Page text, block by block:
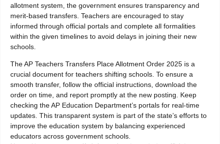
allotment system, the government ensures transparency and
merit-based transfers. Teachers are encouraged to stay
informed through official portals and complete all formalities
within the given timelines to avoid delays in joining their new
schools.
The AP Teachers Transfers Place Allotment Order 2025 is a
crucial document for teachers shifting schools. To ensure a
smooth transfer, follow the official instructions, download the
order on time, and report promptly at the new posting. Keep
checking the AP Education Department’s portals for real-time
updates. This transparent system is part of the state’s efforts to
improve the education system by balancing experienced
educators across government schools.